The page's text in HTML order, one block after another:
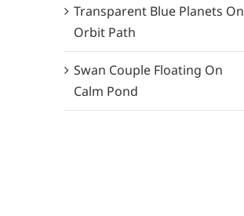
Transparent Blue Planets On
Orbit Path
Swan Couple Floating On
Calm Pond